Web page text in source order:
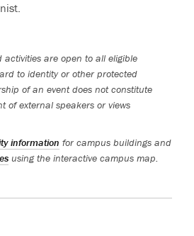
activities are open to all eligible
to identity or other protected
of an event does not constitute
of external speakers or views
information for campus buildings and
using the interactive campus map.